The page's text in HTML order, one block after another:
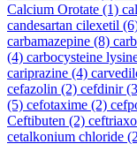
Calcium Orotate (1)
candesartan cilexetil
carbamazepine (8)
(4) carbocysteine
cariprazine (4)
cefazolin (2) cefdinir
(5) cefotaxime (2)
Ceftibuten (2)
cetalkonium chloride